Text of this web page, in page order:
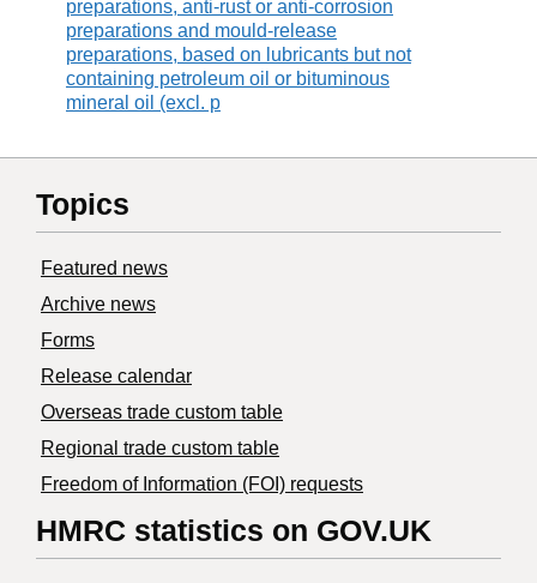
preparations, anti-rust or anti-corrosion
preparations and mould-release
preparations, based on lubricants but not
containing petroleum oil or bituminous
mineral oil (excl. p
Topics
Featured news
Archive news
Forms
Release calendar
Overseas trade custom table
Regional trade custom table
Freedom of Information (FOI) requests
HMRC statistics on GOV.UK